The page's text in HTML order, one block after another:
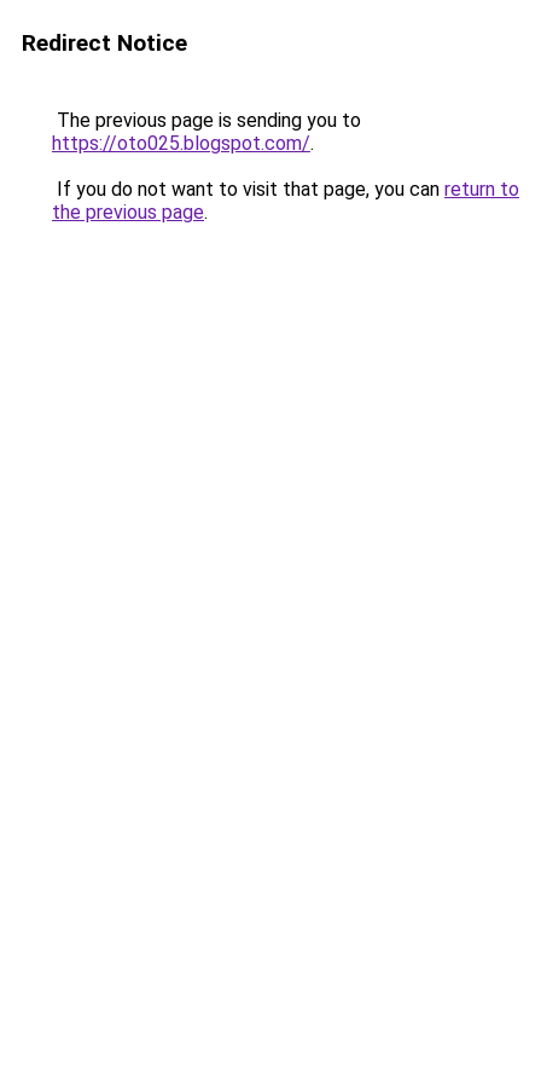
Redirect Notice
The previous page is sending you to
https://oto025.blogspot.com/.
If you do not want to visit that page, you can return to
the previous page.